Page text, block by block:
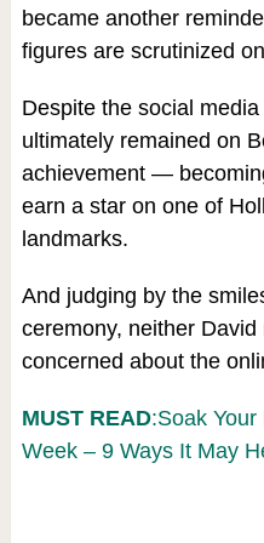
became another
figures are scrutinized
Despite the social
ultimately remained on
achievement —
earn a star on one of
landmarks.
And judging by the
ceremony, neither
concerned about the
MUST READ:Soak
Week – 9 Ways It May